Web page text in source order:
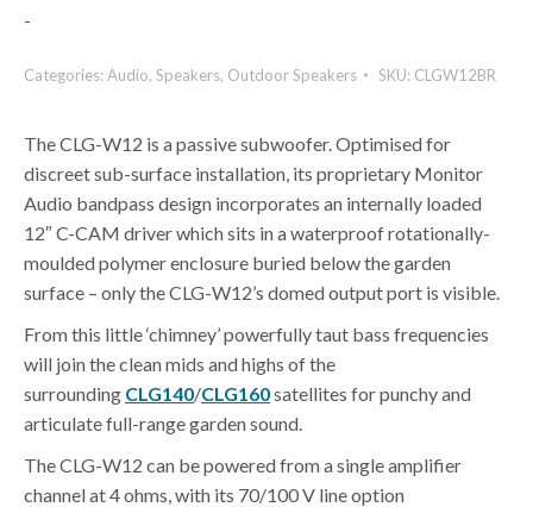
-
Categories:Audio, Speakers, Outdoor Speakers SKU: CLGW12BR
The CLG-W12 is a passive subwoofer. Optimised for
discreet sub-surface installation, its proprietary Monitor
Audio bandpass design incorporates an internally loaded
12″ C-CAM driver which sits in a waterproof rotationally-
moulded polymer enclosure buried below the garden
surface – only the CLG-W12’s domed output port is visible.
From this little ‘chimney’ powerfully taut bass frequencies
will join the clean mids and highs of the
surrounding CLG140/CLG160satellites for punchy and
articulate full-range garden sound.
The CLG-W12 can be powered from a single amplifier
channel at 4 ohms, with its 70/100 V line option